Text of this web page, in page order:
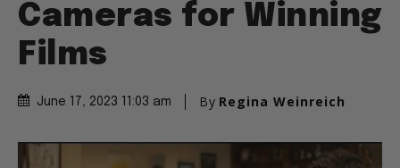
Cameras for Winning
Films
June 17, 2023 11:03 am By Regina Weinreich